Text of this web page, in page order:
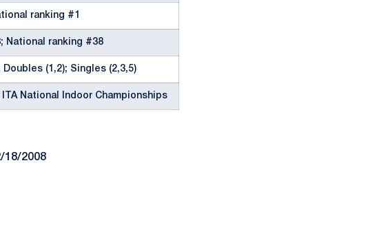
ranking #1
National ranking #38
(1,2); Singles (2,3,5)
National Indoor Championships
18/2008